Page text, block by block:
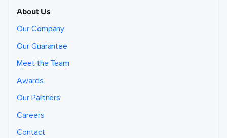
About Us
Our Company
Our Guarantee
Meet the Team
Awards
Our Partners
Careers
Contact